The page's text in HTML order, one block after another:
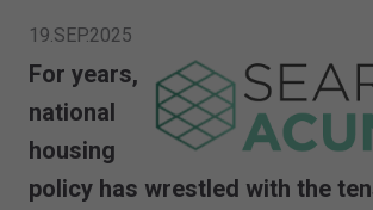
19.SEP.2025
For years,
national
housing
policy has wrestled with the